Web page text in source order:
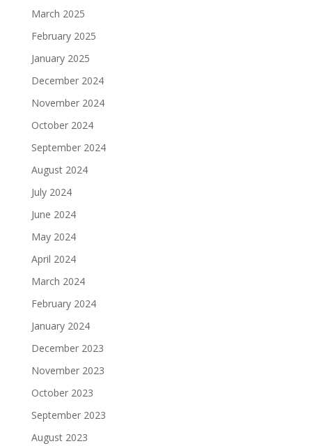
March 2025
February 2025
January 2025
December 2024
November 2024
October 2024
September 2024
August 2024
July 2024
June 2024
May 2024
April 2024
March 2024
February 2024
January 2024
December 2023
November 2023
October 2023
September 2023
August 2023